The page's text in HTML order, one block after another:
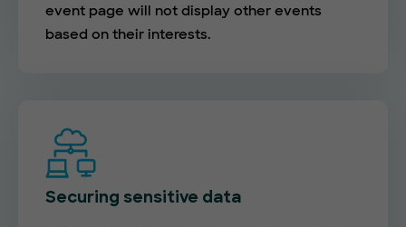
event page will not display other events
based on their interests.
Securing sensitive data